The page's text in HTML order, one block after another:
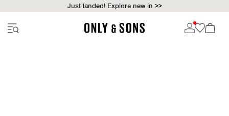
Just landed! Explore new in >>